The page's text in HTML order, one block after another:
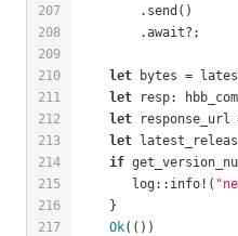
207
208
209
210
211
212
213
214
215
216
217
        .send()
        .await?;
let bytes =
let resp:
let
let
if
       log::info!(
    }
Ok(())